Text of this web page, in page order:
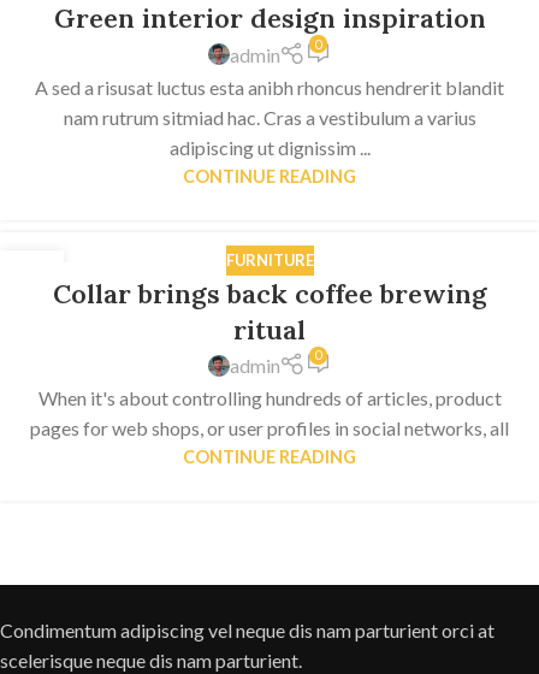
Green interior design inspiration
admin 0
A sed a risusat luctus esta anibh rhoncus hendrerit blandit
nam rutrum sitmiad hac. Cras a vestibulum a varius
adipiscing ut dignissim ...
CONTINUE READING
FURNITURE
Collar brings back coffee brewing
ritual
admin 0
When it's about controlling hundreds of articles, product
pages for web shops, or user profiles in social networks, all
CONTINUE READING
Condimentum adipiscing vel neque dis nam parturient orci at
scelerisque neque dis nam parturient.